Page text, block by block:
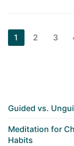
Posts
pagination
1 2 3
Guided vs.
Meditation for
Habits